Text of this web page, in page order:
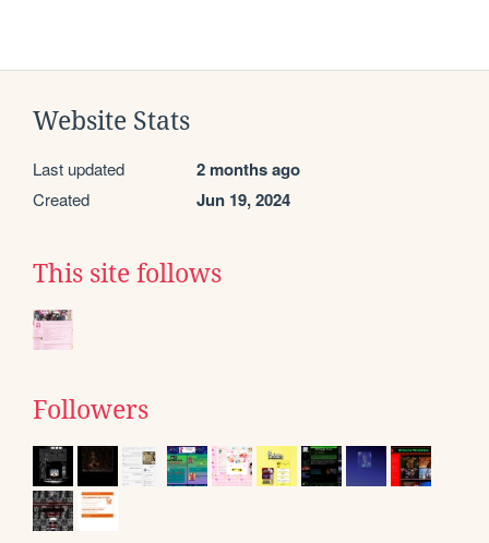
Website Stats
Last updated 2 months ago
Created Jun 19, 2024
This site follows
Followers